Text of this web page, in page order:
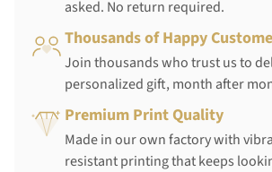
asked. No return required.
Thousands of Happy
Join thousands who trust us to
personalized gift, month after
Premium Print Quality
Made in our own factory with
resistant printing that keeps